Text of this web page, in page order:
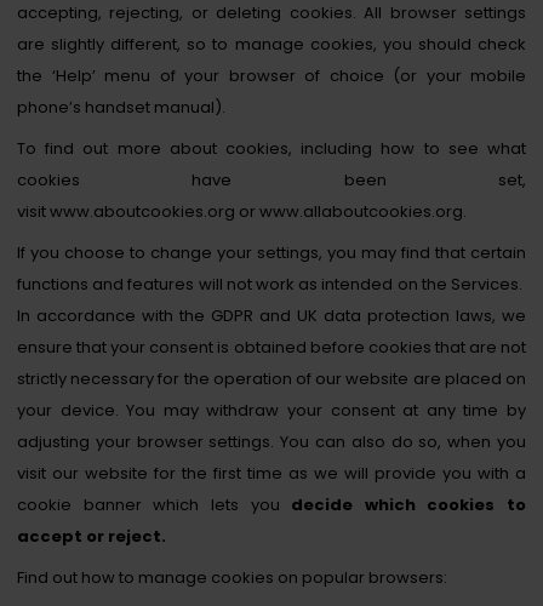
accepting, rejecting, or deleting cookies. All browser settings
are slightly different, so to manage cookies, you should check
the ‘Help’ menu of your browser of choice (or your mobile
phone’s handset manual).
To find out more about cookies, including how to see what
cookies have been set,
visitwww.aboutcookies.org or www.allaboutcookies.org.
If you choose to change your settings, you may find that certain
functions and features will not work as intended on the Services.
In accordance with the GDPR and UK data protection laws, we
ensure that your consent is obtained before cookies that are not
strictly necessary for the operation of our website are placed on
your device. You may withdraw your consent at any time by
adjusting your browser settings. You can also do so, when you
visit our website for the first time as we will provide you with a
cookie banner which lets you decide which cookies to
accept or reject.
Find out how to manage cookies on popular browsers: